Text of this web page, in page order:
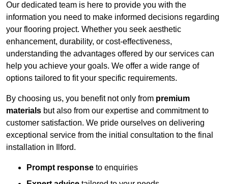
Our dedicated team is here to provide you with the
information you need to make informed decisions regarding
your flooring project. Whether you seek aesthetic
enhancement, durability, or cost-effectiveness,
understanding the advantages offered by our services can
help you achieve your goals. We offer a wide range of
options tailored to fit your specific requirements.
By choosing us, you benefit not only from premium
materials but also from our expertise and commitment to
customer satisfaction. We pride ourselves on delivering
exceptional service from the initial consultation to the final
installation in Ilford.
Prompt response to enquiries